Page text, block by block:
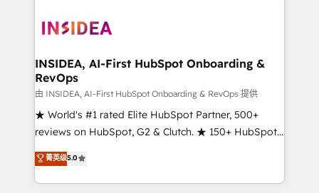
winning design to build scalable, globally
marketing campaigns, & RevOps frameworks that
fuel long-term success We connect the entire
customer lifecycle through seamless integrations,
ensure long-term adoption with change-
management programs, and align marketing, sales,
HubSpot accreditations and experience across
hundreds of organizations in dozens of industries,
INSIDEA, AI-First HubSpot Onboarding &
RevOps
由 INSIDEA, AI-First HubSpot Onboarding & RevOps 提供
★ World's #1 rated Elite HubSpot Partner, 500+
reviews on HubSpot, G2 & Clutch. ★ 150+ HubSpot
Certified Experts & Trainers across the team ★
1,500+ implementations across five continents ★ AI-
First, RevOps-led, Onboarding obsessed ★
菁英级5.0